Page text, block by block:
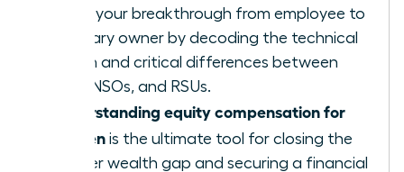
Ignite your breakthrough from employee to
visionary owner by decoding the technical
jargon and critical differences between
ISOs, NSOs, and RSUs.
Understanding equity compensation for
women is the ultimate tool for closing the
gender wealth gap and securing a financial